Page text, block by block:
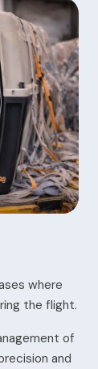
where
the flight.
of
and